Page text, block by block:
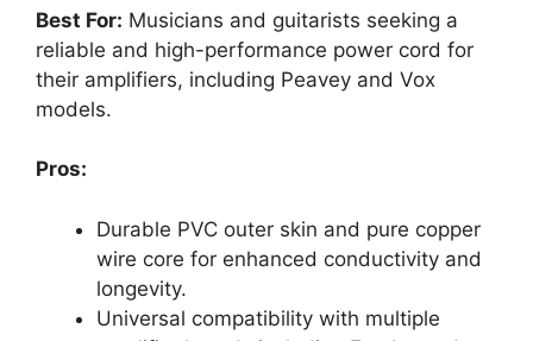
Best For: Musicians and guitarists seeking a
reliable and high-performance power cord for
their amplifiers, including Peavey and Vox
models.
Pros:
Durable PVC outer skin and pure copper
wire core for enhanced conductivity and
longevity.
Universal compatibility with multiple